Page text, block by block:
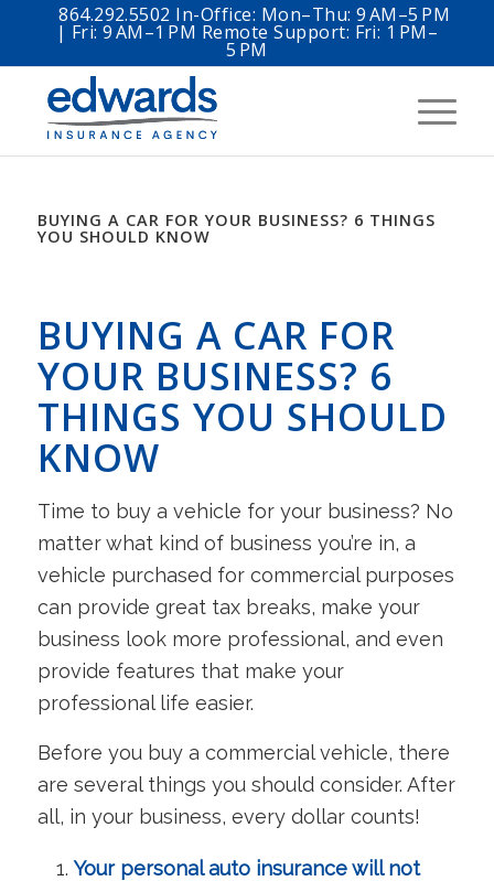
864.292.5502 In-Office: Mon–Thu: 9 AM–5 PM
| Fri: 9 AM–1 PM Remote Support: Fri: 1 PM–
5 PM
BUYING A CAR FOR YOUR BUSINESS? 6 THINGS
YOU SHOULD KNOW
BUYING A CAR FOR
YOUR BUSINESS? 6
THINGS YOU SHOULD
KNOW
Time to buy a vehicle for your business? No
matter what kind of business you’re in, a
vehicle purchased for commercial purposes
can provide great tax breaks, make your
business look more professional, and even
provide features that make your
professional life easier.
Before you buy a commercial vehicle, there
are several things you should consider. After
all, in your business, every dollar counts!
Your personal auto insurance will not